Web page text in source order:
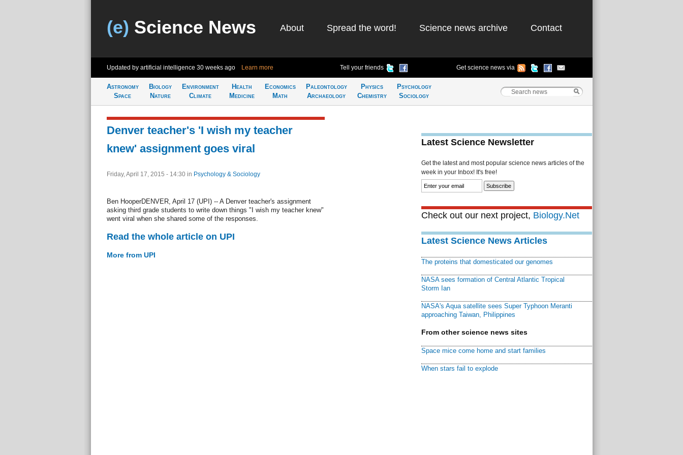
(e) Science News About Spread the word! Science news archive Contact
Updated by artificial intelligence 30 weeks ago Learn more Tell your friends Get science news via
Astronomy
Space
Biology
Nature
Environment
Climate
Health
Medicine
Economics
Math
Paleontology
Archaeology
Physics
Chemistry
Psychology
Sociology
Denver teacher's 'I wish my teacher
knew' assignment goes viral
Friday, April 17, 2015 - 14:30 in Psychology & Sociology
Ben HooperDENVER, April 17 (UPI) -- A Denver teacher's assignment
asking third grade students to write down things "I wish my teacher knew"
went viral when she shared some of the responses.
Read the whole article on UPI
More from UPI
Latest Science Newsletter
Get the latest and most popular science news articles of the
week in your Inbox! It's free!
Check out our next project, Biology.Net
Latest Science News Articles
The proteins that domesticated our genomes
NASA sees formation of Central Atlantic Tropical
Storm Ian
NASA's Aqua satellite sees Super Typhoon Meranti
approaching Taiwan, Philippines
From other science news sites
Space mice come home and start families
When stars fail to explode